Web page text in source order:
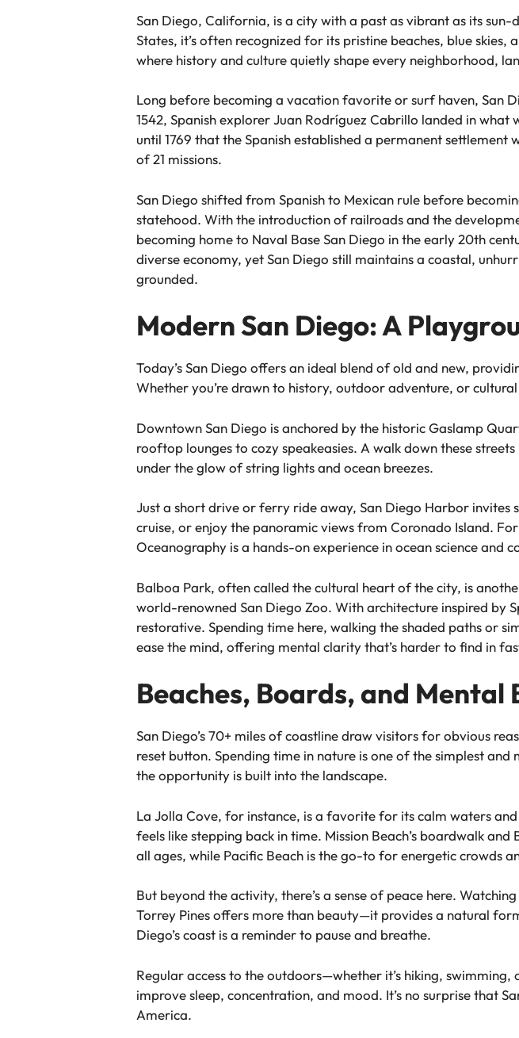
San Diego, California, is a city with a past as vibrant as its
States, it’s often recognized for its pristine beaches, blue
where history and culture quietly shape every neighborhood,
Long before becoming a vacation favorite or surf haven, San
1542, Spanish explorer Juan Rodríguez Cabrillo landed in
until 1769 that the Spanish established a permanent
of 21 missions.
San Diego shifted from Spanish to Mexican rule before
statehood. With the introduction of railroads and the
becoming home to Naval Base San Diego in the early 20th
diverse economy, yet San Diego still maintains a coastal,
grounded.
Modern San Diego: A
Today’s San Diego offers an ideal blend of old and new,
Whether you’re drawn to history, outdoor adventure, or
Downtown San Diego is anchored by the historic Gaslamp
rooftop lounges to cozy speakeasies. A walk down these
under the glow of string lights and ocean breezes.
Just a short drive or ferry ride away, San Diego Harbor invites
cruise, or enjoy the panoramic views from Coronado Island.
Oceanography is a hands-on experience in ocean science and
Balboa Park, often called the cultural heart of the city, is
world-renowned San Diego Zoo. With architecture inspired by
restorative. Spending time here, walking the shaded paths or
ease the mind, offering mental clarity that’s harder to find in
Beaches, Boards, and Mental
San Diego’s 70+ miles of coastline draw visitors for obvious
reset button. Spending time in nature is one of the simplest
the opportunity is built into the landscape.
La Jolla Cove, for instance, is a favorite for its calm waters
feels like stepping back in time. Mission Beach’s boardwalk
all ages, while Pacific Beach is the go-to for energetic crowds
But beyond the activity, there’s a sense of peace here.
Torrey Pines offers more than beauty—it provides a natural
Diego’s coast is a reminder to pause and breathe.
Regular access to the outdoors—whether it’s hiking,
improve sleep, concentration, and mood. It’s no surprise that
America.